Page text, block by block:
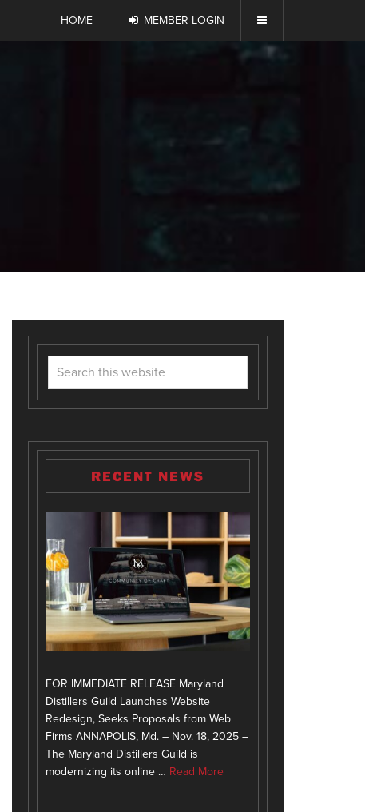
HOME MEMBER LOGIN
RECENT NEWS
FOR IMMEDIATE RELEASE Maryland
Distillers Guild Launches Website
Redesign, Seeks Proposals from Web
Firms ANNAPOLIS, Md. – Nov. 18, 2025 –
The Maryland Distillers Guild is
modernizing its online … Read More